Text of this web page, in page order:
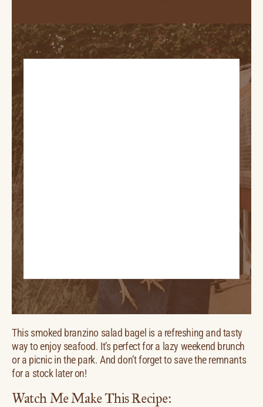
This smoked branzino salad bagel is a refreshing and tasty
way to enjoy seafood. It’s perfect for a lazy weekend brunch
or a picnic in the park. And don’t forget to save the remnants
for a stock later on!
Watch Me Make This Recipe: